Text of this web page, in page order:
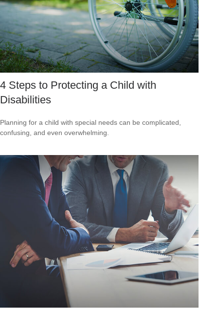
4 Steps to Protecting a Child with
Disabilities
Planning for a child with special needs can be complicated,
confusing, and even overwhelming.